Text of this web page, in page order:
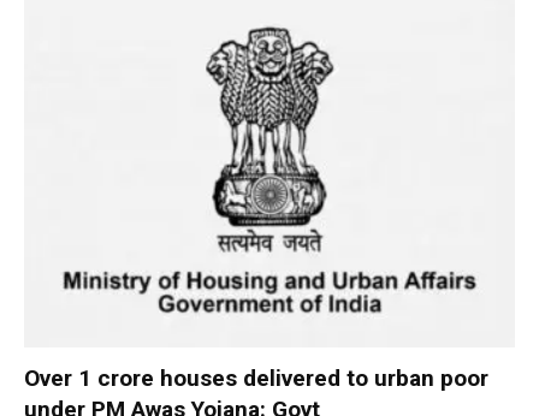
Over 1 crore houses delivered to urban poor
under PM Awas Yojana: Govt